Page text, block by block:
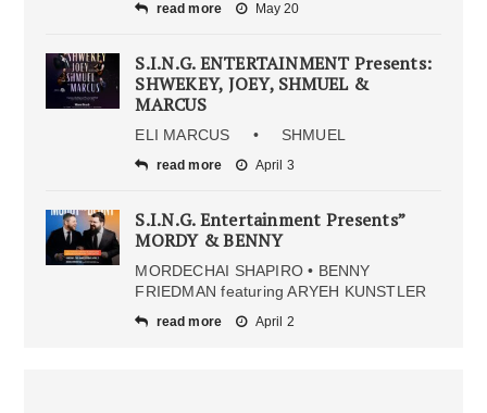
read more May 20
S.I.N.G. ENTERTAINMENT Presents:
SHWEKEY, JOEY, SHMUEL &
MARCUS
ELI MARCUS • SHMUEL
read more April 3
S.I.N.G. Entertainment Presents”
MORDY & BENNY
MORDECHAI SHAPIRO • BENNY
FRIEDMAN featuring ARYEH KUNSTLER
read more April 2